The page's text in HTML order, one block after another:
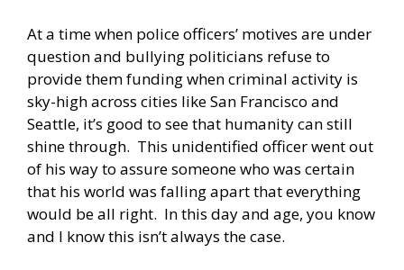
At a time when police officers’ motives are under
question and bullying politicians refuse to
provide them funding when criminal activity is
sky-high across cities like San Francisco and
Seattle, it’s good to see that humanity can still
shine through. This unidentified officer went out
of his way to assure someone who was certain
that his world was falling apart that everything
would be all right. In this day and age, you know
and I know this isn’t always the case.